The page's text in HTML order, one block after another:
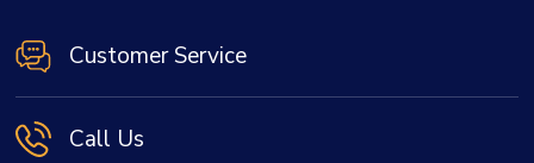
Customer Service
Call Us